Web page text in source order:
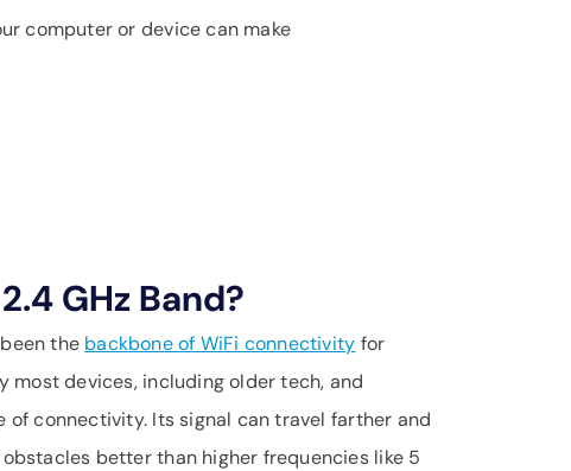
computer or device can make
GHz Band?
the backbone of WiFi connectivity for
most devices, including older tech, and
of connectivity. Its signal can travel farther and
better than higher frequencies like 5